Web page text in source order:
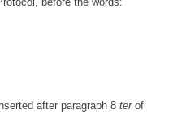
after paragraph 8 terof